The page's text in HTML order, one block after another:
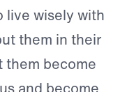
live wisely with
them in their
them become